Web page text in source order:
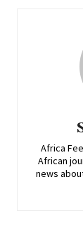
Africa
African
news